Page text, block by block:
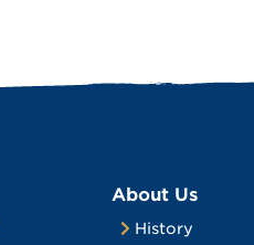
About Us
History